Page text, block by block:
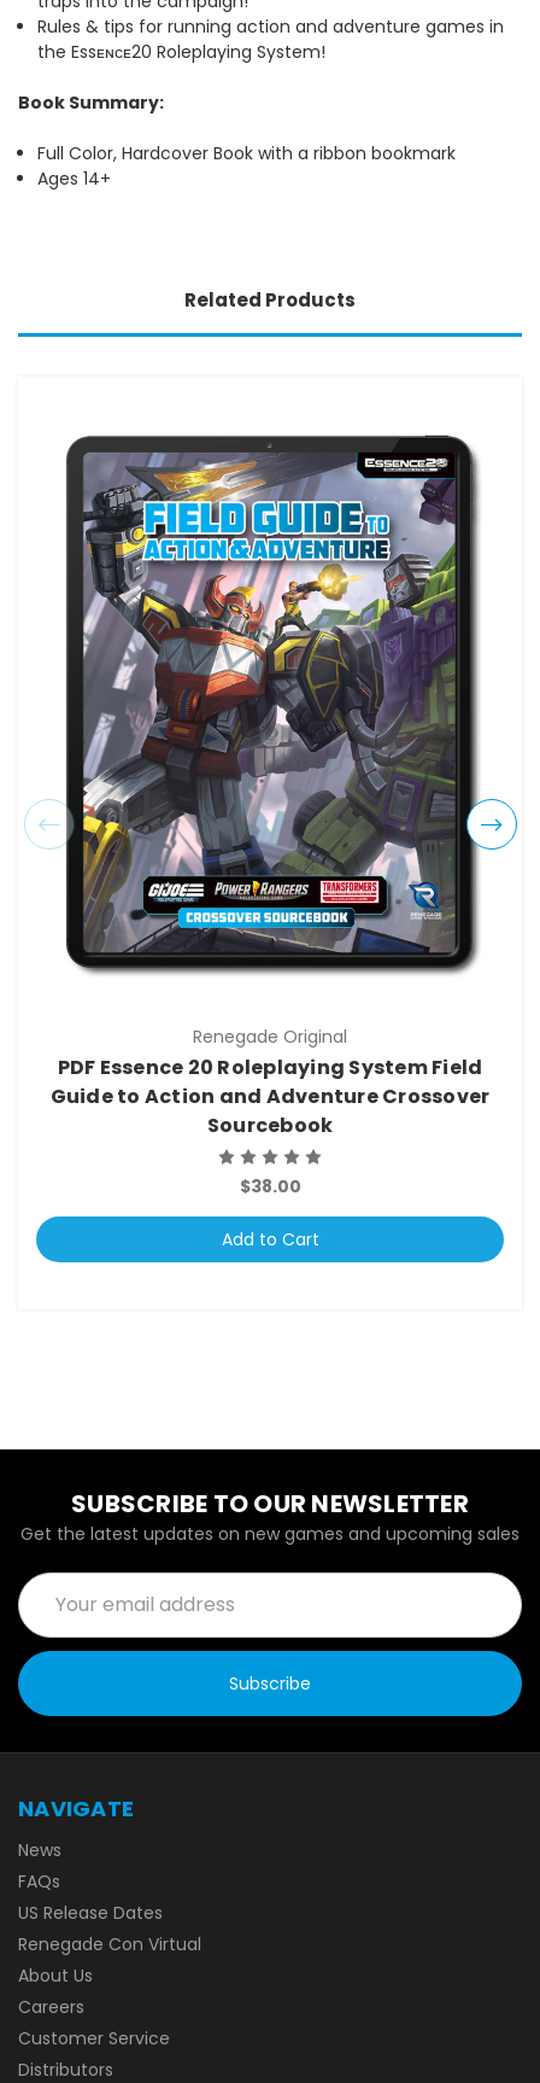
Rules & tips for running action and adventure games in
the Essᴇɴᴄᴇ20 Roleplaying System!
Book Summary:
Full Color, Hardcover Book with a ribbon bookmark
Ages 14+
Related Products
Renegade Original
PDF Essence 20 Roleplaying System Field
Guide to Action and Adventure Crossover
Sourcebook
$38.00
Add to Cart
SUBSCRIBE TO OUR NEWSLETTER
Get the latest updates on new games and upcoming sales
Email
Address
NAVIGATE
News
FAQs
US Release Dates
Renegade Con Virtual
About Us
Careers
Customer Service
Distributors